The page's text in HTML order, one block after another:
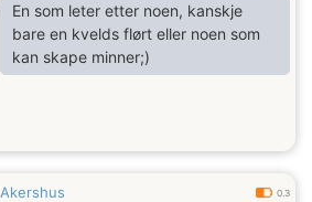
En som leter etter noen, kanskje
bare en kvelds flørt eller noen som
kan skape minner;)
Akershus 0.3